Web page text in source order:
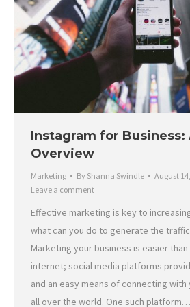
Instagram for Business:
Overview
Marketing By Shanna Swindle
August
Leave a comment
Effective marketing is key to
what can you do to generate the
Marketing your business is easier
internet; social media platforms
and an easy means of connecting
all over the world. One such platform…